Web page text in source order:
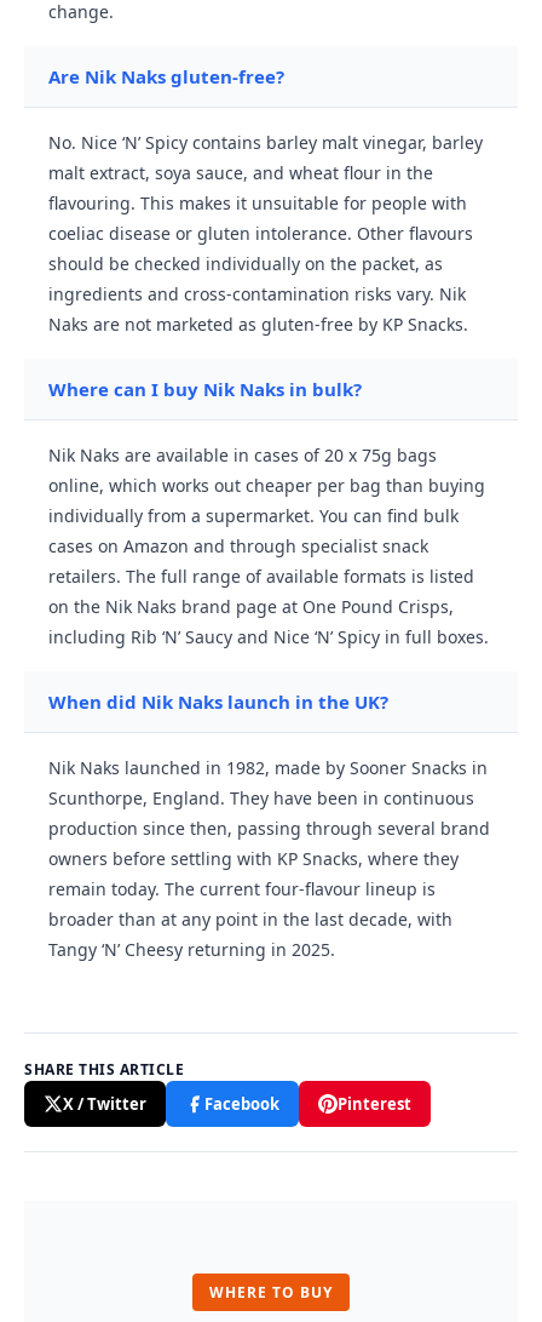
change.
Are Nik Naks gluten-free?
No. Nice ‘N’ Spicy contains barley malt vinegar, barley
malt extract, soya sauce, and wheat flour in the
flavouring. This makes it unsuitable for people with
coeliac disease or gluten intolerance. Other flavours
should be checked individually on the packet, as
ingredients and cross-contamination risks vary. Nik
Naks are not marketed as gluten-free by KP Snacks.
Where can I buy Nik Naks in bulk?
Nik Naks are available in cases of 20 x 75g bags
online, which works out cheaper per bag than buying
individually from a supermarket. You can find bulk
cases on Amazon and through specialist snack
retailers. The full range of available formats is listed
on the Nik Naks brand page at One Pound Crisps,
including Rib ‘N’ Saucy and Nice ‘N’ Spicy in full boxes.
When did Nik Naks launch in the UK?
Nik Naks launched in 1982, made by Sooner Snacks in
Scunthorpe, England. They have been in continuous
production since then, passing through several brand
owners before settling with KP Snacks, where they
remain today. The current four-flavour lineup is
broader than at any point in the last decade, with
Tangy ‘N’ Cheesy returning in 2025.
SHARE THIS ARTICLE
X / Twitter Facebook Pinterest
WHERE TO BUY